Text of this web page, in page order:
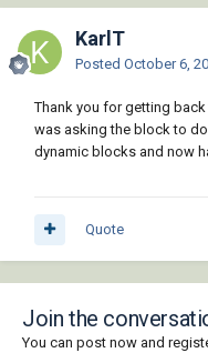
KarlT
Posted October 6,
Thank you for getting
was asking the block to
dynamic blocks and now
Quote
Join the
You can post now and